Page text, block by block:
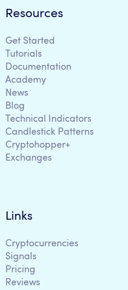
Resources
Get Started
Tutorials
Documentation
Academy
News
Blog
Technical Indicators
Candlestick Patterns
Cryptohopper+
Exchanges
Links
Cryptocurrencies
Signals
Pricing
Reviews